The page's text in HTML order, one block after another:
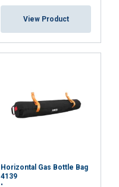
View Product
Horizontal Gas Bottle Bag
4139